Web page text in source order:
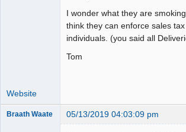
I wonder what they are
think they can enforce sales
individuals. (you said all
Tom
Website
Braath Waate 05/13/2019 04:03:09 pm